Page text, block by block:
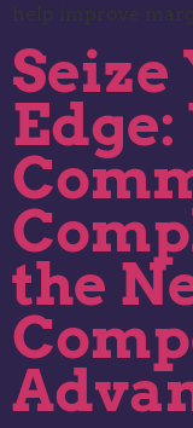
help improve
Seize
the